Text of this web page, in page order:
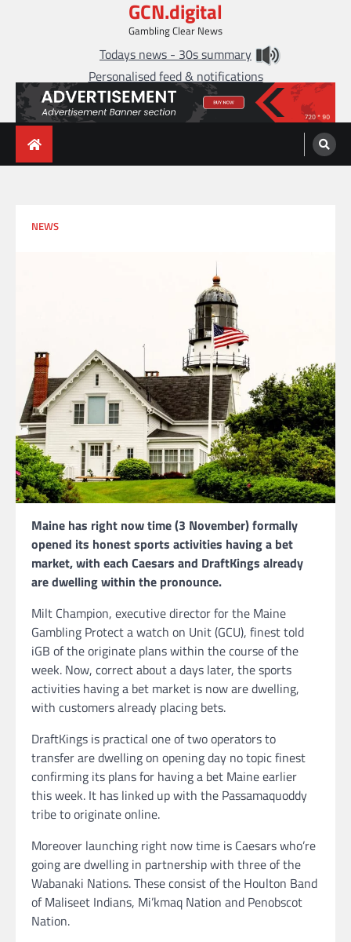
GCN.digital
Gambling Clear News
Todays news - 30s summary
Personalised feed & notifications
NEWS
Maine has right now time (3 November) formally
opened its honest sports activities having a bet
market, with each Caesars and DraftKings already
are dwelling within the pronounce.
Milt Champion, executive director for the Maine
Gambling Protect a watch on Unit (GCU), finest told
iGB of the originate plans within the course of the
week. Now, correct about a days later, the sports
activities having a bet market is now are dwelling,
with customers already placing bets.
DraftKings is practical one of two operators to
transfer are dwelling on opening day no topic finest
confirming its plans for having a bet Maine earlier
this week. It has linked up with the Passamaquoddy
tribe to originate online.
Moreover launching right now time is Caesars who’re
going are dwelling in partnership with three of the
Wabanaki Nations. These consist of the Houlton Band
of Maliseet Indians, Mi’kmaq Nation and Penobscot
Nation.